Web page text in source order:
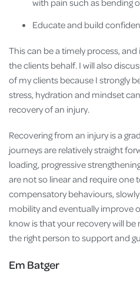
Educate and build
This can be a timely process,
the clients behalf. I will also
of my clients because I strongly
stress, hydration and mindset
recovery of an injury.
Recovering from an injury is a
journeys are relatively straight
loading, progressive
are not so linear and require one
compensatory behaviours,
mobility and eventually improve
know is that your recovery will
the right person to support and
Em Batger